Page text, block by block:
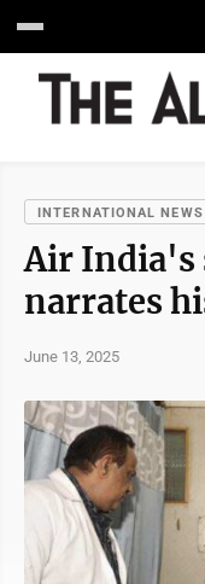
INTERNATIONAL NEWS
Air India's
narrates
June 13, 2025